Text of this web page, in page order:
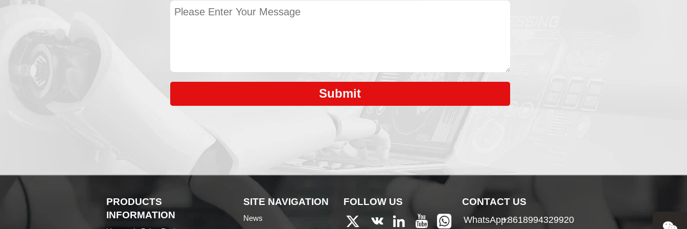
Submit
PRODUCTS
INFORMATION
SITE NAVIGATION
News
FOLLOW US
    
CONTACT US
WhatsApp:+8618994329920